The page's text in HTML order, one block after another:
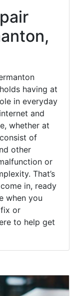
having at
in everyday
and
whether at
of
other
or
That’s
in, ready
when you
or
to help get